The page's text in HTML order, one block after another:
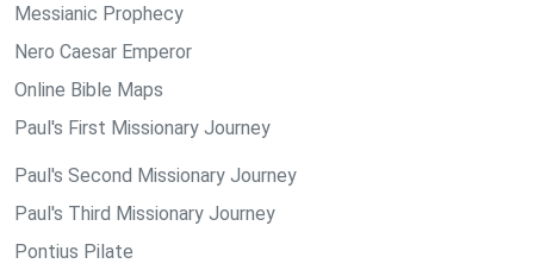
Messianic Prophecy
Nero Caesar Emperor
Online Bible Maps
Paul's First Missionary Journey
Paul's Second Missionary Journey
Paul's Third Missionary Journey
Pontius Pilate